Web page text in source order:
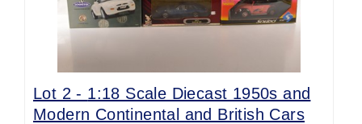
Lot 2 - 1:18 Scale Diecast 1950s and
Modern Continental and British Cars